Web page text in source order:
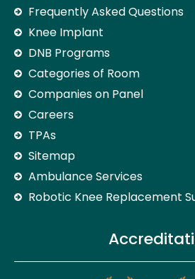
Frequently Asked Questions
Knee Implant
DNB Programs
Categories of Room
Companies on Panel
Careers
TPAs
Sitemap
Ambulance Services
Robotic Knee Replacement